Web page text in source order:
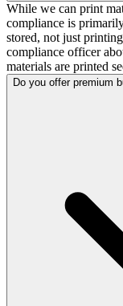
While we can print
compliance is
stored, not just
compliance officer
materials are printed
Do you offer premium